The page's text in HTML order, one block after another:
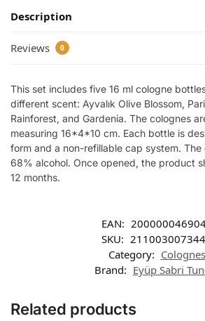
Description
Reviews 0
This set includes five 16 ml cologne
different scent: Ayvalık Olive Blossom,
Rainforest, and Gardenia. The colognes
measuring 16*4*10 cm. Each bottle is
form and a non-refillable cap system. The
68% alcohol. Once opened, the product
12 months.
EAN:
SKU:
Category: Colognes
Brand: Eyüp Sabri
Related products